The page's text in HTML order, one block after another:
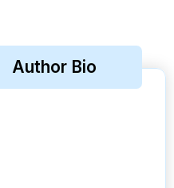
Author Bio